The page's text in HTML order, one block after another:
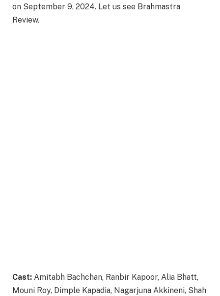
on September 9, 2024. Let us see Brahmastra
Review.
Cast: Amitabh Bachchan, Ranbir Kapoor, Alia Bhatt,
Mouni Roy, Dimple Kapadia, Nagarjuna Akkineni, Shah